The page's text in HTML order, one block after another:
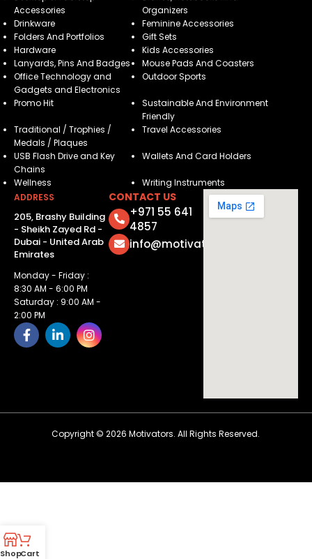
Accessories
Organizers
Drinkware
Feminine Accessories
Folders And Portfolios
Gift Sets
Hardware
Kids Accessories
Lanyards, Pins And Badges
Mouse Pads And Coasters
Office Technology and
Gadgets and Electronics
Outdoor Sports
Promo Hit
Sustainable And Environment
Friendly
Traditional / Trophies /
Medals / Plaques
Travel Accessories
USB Flash Drive and Key
Chains
Wallets And Card Holders
Wellness
Writing Instruments
ADDRESS
205, Brashy Building
- Sheikh Zayed Rd -
Dubai - United Arab
Emirates
Monday - Friday :
8:30 AM - 6:00 PM
Saturday : 9:00 AM -
2:00 PM
CONTACT US
+971 55 641
4857
info@motivatorsuae.com
Copyright ©2026 Motivators. All Rights Reserved.
ShopCart